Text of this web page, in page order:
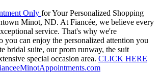
Only for Your Personalized Shopping
Minot, ND. At Fiancée, we believe every
service. That's why we're
you can enjoy the personalized attention you
bridal suite, our prom runway, the suit
special occasion area. CLICK HERE